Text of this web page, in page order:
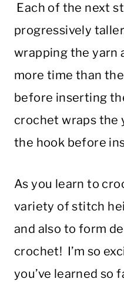
Each of the next
progressively
wrapping the yarn
more time than
before inserting
crochet wraps the
the hook before
As you learn to
variety of stitch
and also to form
crochet! I’m so
you’ve learned so